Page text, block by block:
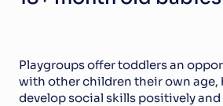
Playgroups offer toddlers an
with other children their own age,
develop social skills positively